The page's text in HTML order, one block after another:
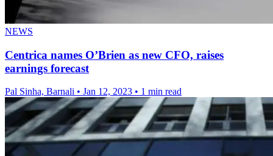
NEWS
Centrica names O’Brien as new CFO, raises
earnings forecast
Pal Sinha, Barnali • Jan 12, 2023 • 1 min read